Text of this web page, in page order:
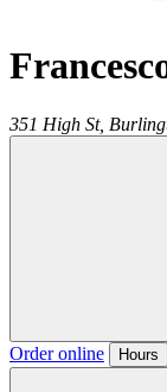
351 High St,
Order online Hours